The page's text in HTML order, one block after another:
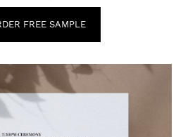
FREE SAMPLE